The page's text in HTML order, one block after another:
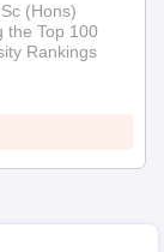
(Hons)
the Top 100
Rankings